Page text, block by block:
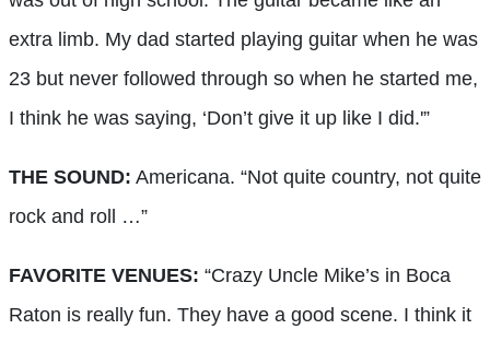
extra limb. My dad started playing guitar when he was
23 but never followed through so when he started me,
I think he was saying, ‘Don’t give it up like I did.'”
THE SOUND: Americana. “Not quite country, not quite
rock and roll …”
FAVORITE VENUES: “Crazy Uncle Mike’s in Boca
Raton is really fun. They have a good scene. I think it